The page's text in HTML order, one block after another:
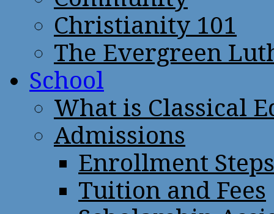
Christianity 101
The Evergreen
School
What is Classical
Admissions
Enrollment Steps
Tuition and Fees